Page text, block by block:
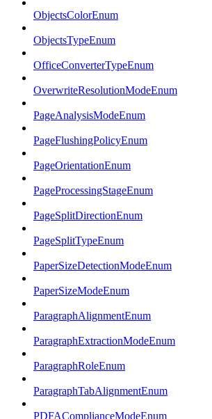
ObjectsColorEnum
ObjectsTypeEnum
OfficeConverterTypeEnum
OverwriteResolutionModeEnum
PageAnalysisModeEnum
PageFlushingPolicyEnum
PageOrientationEnum
PageProcessingStageEnum
PageSplitDirectionEnum
PageSplitTypeEnum
PaperSizeDetectionModeEnum
PaperSizeModeEnum
ParagraphAlignmentEnum
ParagraphExtractionModeEnum
ParagraphRoleEnum
ParagraphTabAlignmentEnum
PDFAComplianceModeEnum